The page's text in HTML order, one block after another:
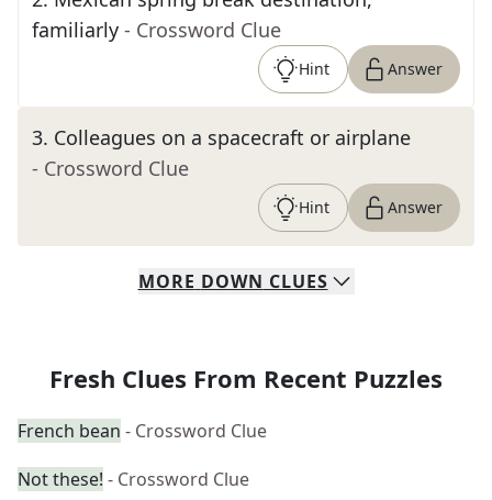
familiarly - Crossword Clue
Hint Answer
3. Colleagues on a spacecraft or airplane
- Crossword Clue
Hint Answer
MORE DOWN CLUES
Fresh Clues From Recent Puzzles
French bean - Crossword Clue
Not these! - Crossword Clue